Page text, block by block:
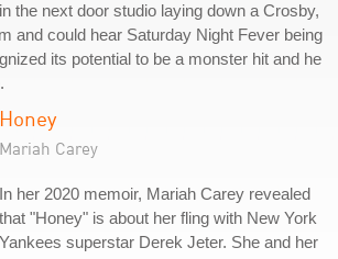
in the next door studio laying down a Crosby,
and could hear Saturday Night Fever being
its potential to be a monster hit and he
Honey
Mariah Carey
In her 2020 memoir, Mariah Carey revealed
that "Honey" is about her fling with New York
Yankees superstar Derek Jeter. She and her